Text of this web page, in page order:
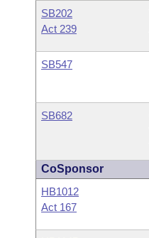
SB202
Act 239
SB547
SB682
CoSponsor
HB1012
Act 167